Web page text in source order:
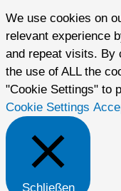
We use cookies on
relevant experience
and repeat visits. By
the use of ALL the
"Cookie Settings" to
Cookie Settings
Schließen